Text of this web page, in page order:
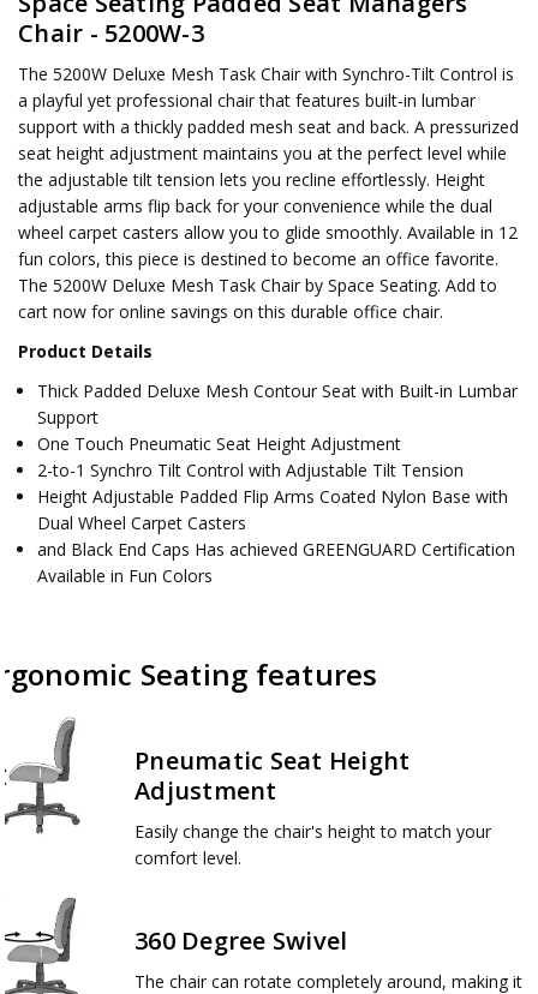
Chair - 5200W-3
The 5200W Deluxe Mesh Task Chair with Synchro-Tilt Control is
a playful yet professional chair that features built-in lumbar
support with a thickly padded mesh seat and back. A pressurized
seat height adjustment maintains you at the perfect level while
the adjustable tilt tension lets you recline effortlessly. Height
adjustable arms flip back for your convenience while the dual
wheel carpet casters allow you to glide smoothly. Available in 12
fun colors, this piece is destined to become an office favorite.
The 5200W Deluxe Mesh Task Chair by Space Seating. Add to
cart now for online savings on this durable office chair.
Product Details
Thick Padded Deluxe Mesh Contour Seat with Built-in Lumbar
Support
One Touch Pneumatic Seat Height Adjustment
2-to-1 Synchro Tilt Control with Adjustable Tilt Tension
Height Adjustable Padded Flip Arms Coated Nylon Base with
Dual Wheel Carpet Casters
and Black End Caps Has achieved GREENGUARD Certification
Available in Fun Colors
Seating features
Pneumatic Seat Height
Adjustment
Easily change the chair's height to match your
comfort level.
360 Degree Swivel
The chair can rotate completely around, making it